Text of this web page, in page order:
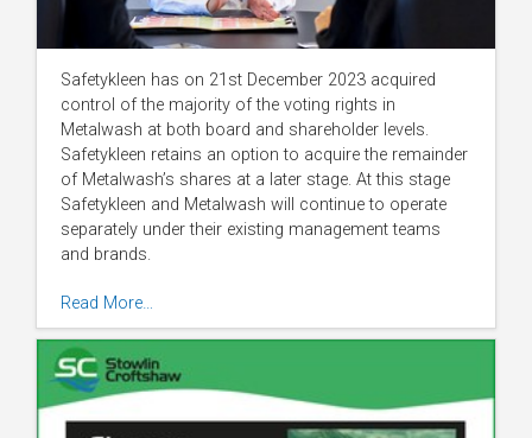
Safetykleen has on 21st December 2023 acquired
control of the majority of the voting rights in
Metalwash at both board and shareholder levels.
Safetykleen retains an option to acquire the remainder
of Metalwash’s shares at a later stage. At this stage
Safetykleen and Metalwash will continue to operate
separately under their existing management teams
and brands.
Read More…